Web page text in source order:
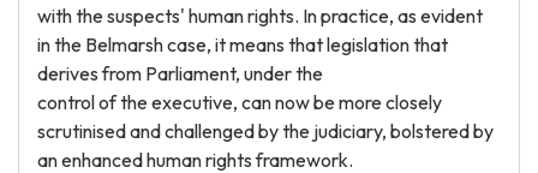
with the suspects' human rights. In practice, as evident
in the Belmarsh case, it means that legislation that
derives from Parliament, under the
control of the executive, can now be more closely
scrutinised and challenged by the judiciary, bolstered by
an enhanced human rights framework.